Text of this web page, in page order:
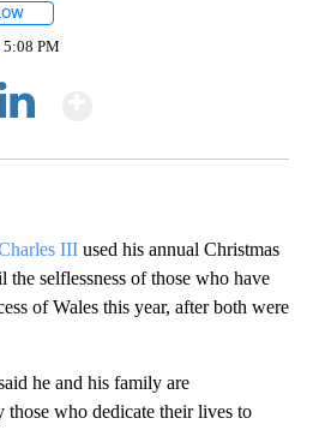
5:08 PM
III used his annual Christmas
the selflessness of those who have
of Wales this year, after both were
he and his family are
those who dedicate their lives to